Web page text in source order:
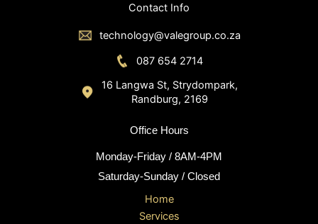
Contact Info
technology@valegroup.co.za
087 654 2714
16 Langwa St, Strydompark,
Randburg, 2169
Office Hours
Monday-Friday / 8AM-4PM
Saturday-Sunday / Closed
Home
Services